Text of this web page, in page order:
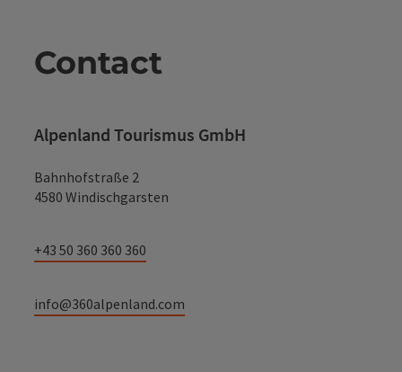
Contact
Alpenland Tourismus GmbH
Bahnhofstraße 2
4580 Windischgarsten
+43 50 360 360 360
info@360alpenland.com